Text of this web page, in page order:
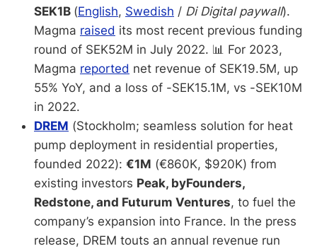
SEK1B (English, Swedish / Di Digital paywall).
Magma raised its most recent previous funding
round of SEK52M in July 2022. 📊 For 2023,
Magma reported net revenue of SEK19.5M, up
55% YoY, and a loss of -SEK15.1M, vs -SEK10M
in 2022.
DREM (Stockholm; seamless solution for heat
pump deployment in residential properties,
founded 2022): €1M (€860K, $920K) from
existing investors Peak, byFounders,
Redstone, and Futurum Ventures, to fuel the
company’s expansion into France. In the press
release, DREM touts an annual revenue run